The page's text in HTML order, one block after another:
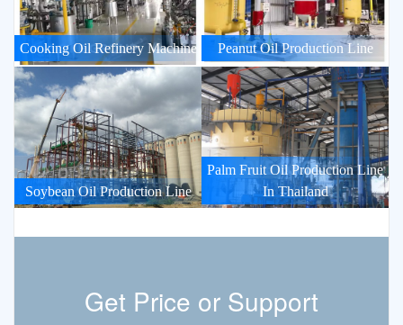
Cooking Oil Refinery Machine Peanut Oil Production Line
Soybean Oil Production Line
Palm Fruit Oil Production Line
In Thailand
Get Price or Support